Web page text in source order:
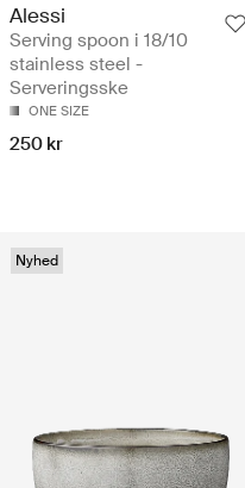
Alessi
Serving spoon i 18/10
stainless steel -
Serveringsske
ONE SIZE
250 kr
Nyhed